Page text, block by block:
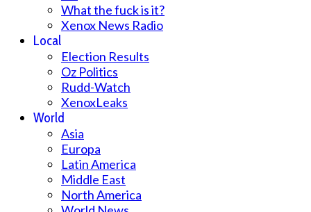
What the fuck is it?
Xenox News Radio
Local
Election Results
Oz Politics
Rudd-Watch
XenoxLeaks
World
Asia
Europa
Latin America
Middle East
North America